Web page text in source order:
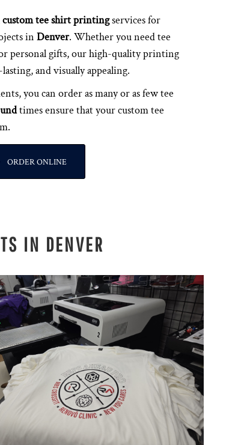
custom tee shirt printingservices for
in Denver. Whether you need tee
personal gifts, our high-quality printing
and visually appealing.
you can order as many or as few tee
times ensure that your custom tee
ORDER ONLINE
IN DENVER